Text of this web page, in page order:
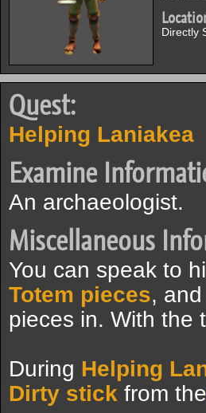
Directly
Quest:
Helping Laniakea
Examine
An archaeologist.
Miscellaneous
You can speak to
Totem pieces,
pieces in. With the
During Helping
Dirty stick from the